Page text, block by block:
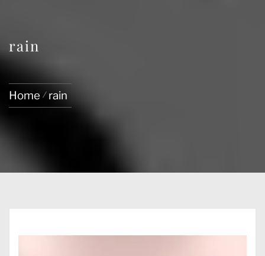
rain
Home rain